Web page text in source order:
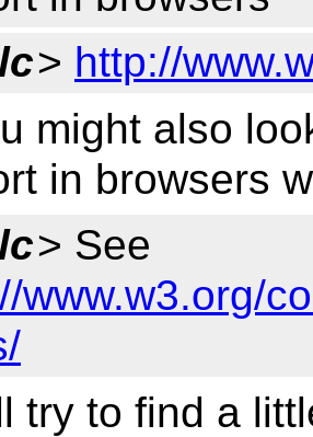
> http://
might also
in browsers
> See
www.w3.org/
try to find a